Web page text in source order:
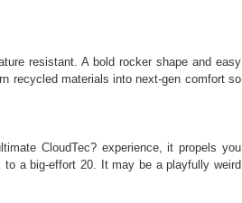
resistant. A bold rocker shape and easy
recycled materials into next-gen comfort so
CloudTec? experience, it propels you
a big-effort 20. It may be a playfully weird